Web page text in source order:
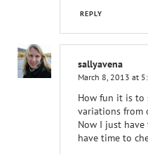
REPLY
sallyavena
March 8, 2013 at
How fun it is to
variations from
Now I just
have time to